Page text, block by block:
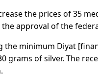
the prices of 35
approval of the
the minimum Diyat
grams of silver. The